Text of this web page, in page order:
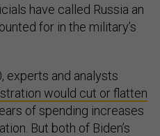
have called Russia an
for in the military’s
experts and analysts
would cut or flatten
of spending increases
But both of Biden’s